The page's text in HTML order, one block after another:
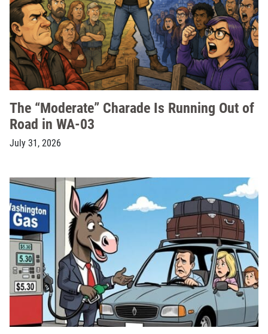
The “Moderate” Charade Is Running Out of
Road in WA-03
July 31, 2026